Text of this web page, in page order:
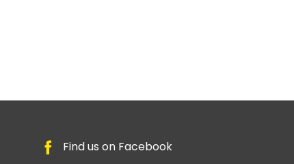
Find us on Facebook